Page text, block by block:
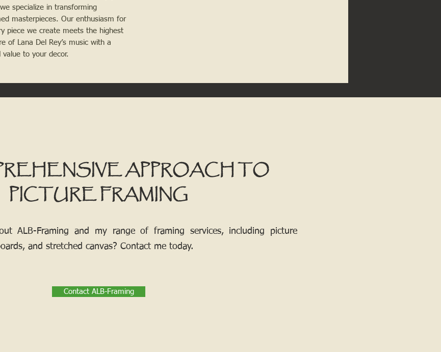
specialize in transforming
masterpieces. Our enthusiasm for
piece we create meets the highest
of Lana Del Rey’s music with a
to your decor.
APPROACH TO
PICTURE FRAMING
ALB-Framing and my range of framing services, including picture
and stretched canvas? Contact me today.
Contact ALB-Framing